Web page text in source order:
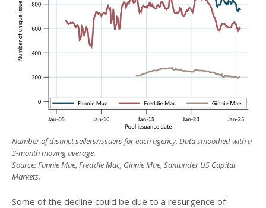
Number of distinct sellers/issuers for each agency. Data smoothed with a
3-month moving average.
Source: Fannie Mae, Freddie Mac, Ginnie Mae, Santander US Capital
Markets.
Some of the decline could be due to a resurgence of